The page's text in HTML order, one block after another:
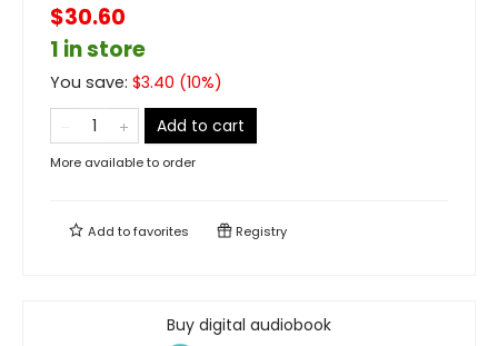
$30.60
1 in store
You save: $3.40 (10%)
Add to cart
More available to order
Add tofavorites Registry
Buy digital audiobook